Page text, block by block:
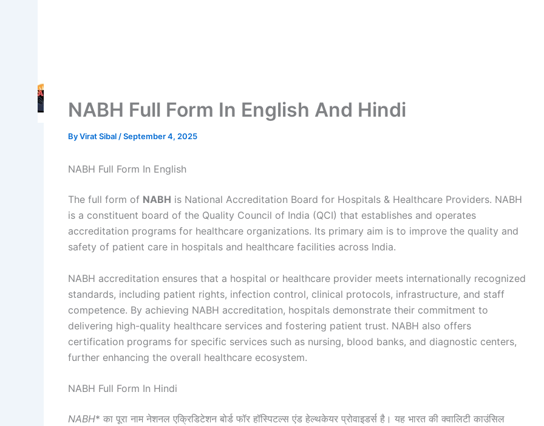
NABH Full Form In English And Hindi
ByVirat Sibal/September 4, 2025
NABH Full Form In English
The full form of NABH is National Accreditation Board for Hospitals & Healthcare Providers. NABH
is a constituent board of the Quality Council of India (QCI) that establishes and operates
accreditation programs for healthcare organizations. Its primary aim is to improve the quality and
safety of patient care in hospitals and healthcare facilities across India.
NABH accreditation ensures that a hospital or healthcare provider meets internationally recognized
standards, including patient rights, infection control, clinical protocols, infrastructure, and staff
competence. By achieving NABH accreditation, hospitals demonstrate their commitment to
delivering high-quality healthcare services and fostering patient trust. NABH also offers
certification programs for specific services such as nursing, blood banks, and diagnostic centers,
further enhancing the overall healthcare ecosystem.
NABH Full Form In Hindi
NABH* का पूरा नाम नेशनल एक्रिडिटेशन बोर्ड फॉर हॉस्पिटल्स एंड हेल्थकेयर प्रोवाइडर्स है। यह भारत की क्वालिटी काउंसिल